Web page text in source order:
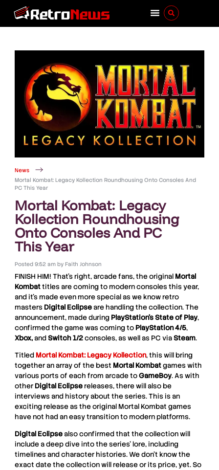
News
Mortal Kombat: Legacy Kollection Roundhousing Onto Consoles And
PC This Year
Mortal Kombat: Legacy
Kollection Roundhousing
Onto Consoles And PC
This Year
Posted 9:52 am byFaith Johnson
FINISH HIM! That’s right, arcade fans, the original Mortal
Kombattitles are coming to modern consoles this year,
and it’s made even more special as we know retro
masters Digital Eclipseare handling the collection. The
announcement, made during PlayStation’s State of Play,
confirmed the game was coming to PlayStation 4/5,
Xbox,andSwitch 1/2consoles, as well as PC viaSteam.
Titled Mortal Kombat: Legacy Kollection, this will bring
together an array of the best Mortal Kombatgames with
various ports of each from arcade toGameBoy. As with
other Digital Eclipsereleases, there will also be
interviews and history about the series. This is an
exciting release as the original Mortal Kombat games
have not had an easy transition to modern platforms.
Digital Eclipsealso confirmed that the collection will
include a deep dive into the series’ lore, including
timelines and character histories. We don’t know the
exact date the collection will release or its price, yet. So